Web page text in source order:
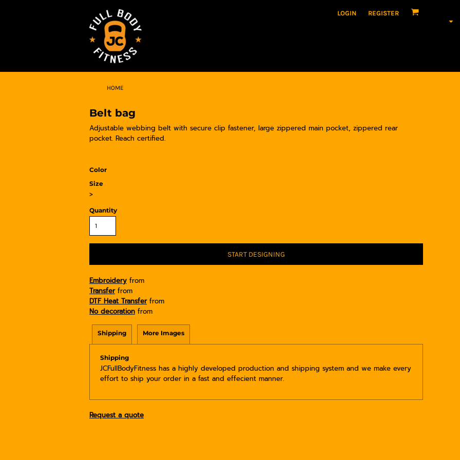
LOGIN REGISTER
HOME
Belt bag
Adjustable webbing belt with secure clip fastener, large zippered main pocket, zippered rear
pocket. Reach certified.
Color
Size
>
Quantity
START DESIGNING
Embroidery from
Transferfrom
DTF Heat Transferfrom
No decoration from
Shipping More Images
Shipping
JCFullBodyFitness has a highly developed production and shipping system and we make every
effort to ship your order in a fast and effecient manner.
Request a quote